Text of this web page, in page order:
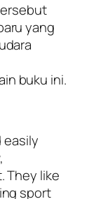
yang
buku ini.
easily
They like
sport